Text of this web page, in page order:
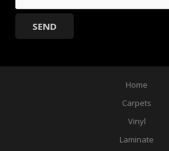
Home
Carpets
Vinyl
Laminate